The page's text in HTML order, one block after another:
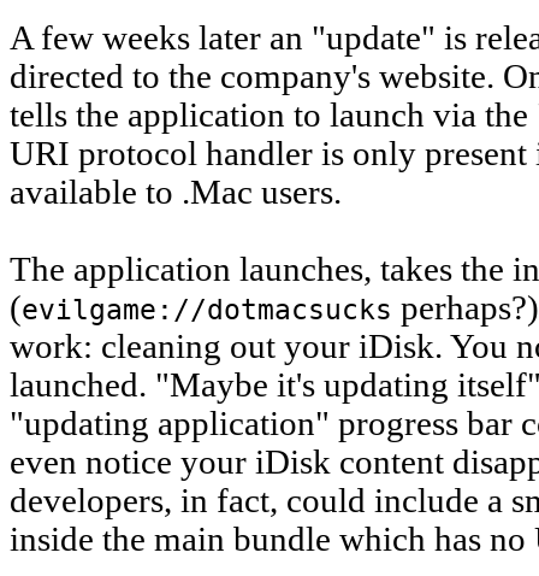
A few weeks later an "update" is
directed to the company's website.
tells the application to launch via
URI protocol handler is only present
available to .Mac users.
The application launches, takes the
(evilgame://dotmacsucks
work: cleaning out your iDisk. You
launched. "Maybe it's updating
"updating application" progress bar
even notice your iDisk content
developers, in fact, could include a
inside the main bundle which has no